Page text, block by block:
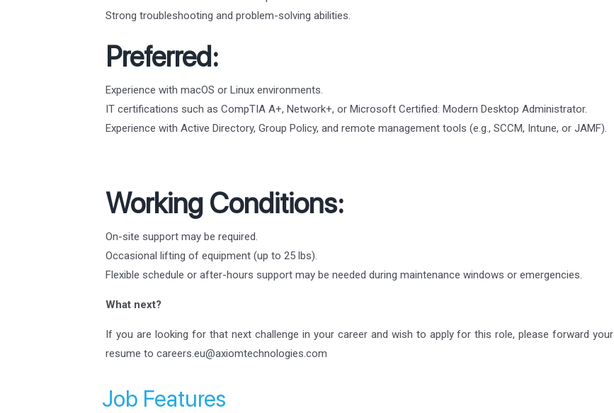
Strong troubleshooting and problem-solving abilities.
Preferred:
Experience with macOS or Linux environments.
IT certifications such as CompTIA A+, Network+, or Microsoft Certified: Modern Desktop Administrator.
Experience with Active Directory, Group Policy, and remote management tools (e.g., SCCM, Intune, or JAMF).
Working Conditions:
On-site support may be required.
Occasional lifting of equipment (up to 25 lbs).
Flexible schedule or after-hours support may be needed during maintenance windows or emergencies.
What next?
If you are looking for that next challenge in your career and wish to apply for this role, please forward your
resume to careers.eu@axiomtechnologies.com
Job Features